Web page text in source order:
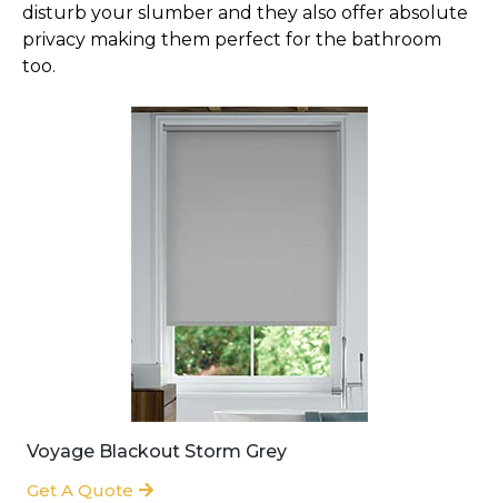
disturb your slumber and they also offer absolute
privacy making them perfect for the bathroom
too.
Voyage Blackout Storm Grey
Get A Quote